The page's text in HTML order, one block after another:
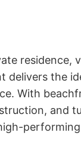
delivers the
With
and